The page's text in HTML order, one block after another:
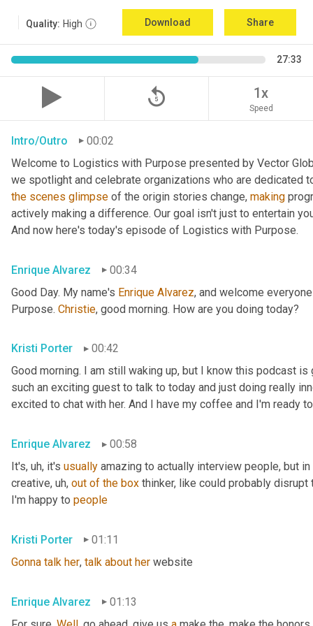
Quality: High Download Share
27:33
replay_5 1x
Speed
Intro/Outro
00:02
Welcome to Logistics with Purpose presented by Vector
the scenes glimpse of the origin stories change, making
actively making a difference. Our goal isn't just to entertain
And now here's today's episode of Logistics with Purpose.
Enrique Alvarez
00:34
Good Day. My name's Enrique Alvarez, and welcome
Purpose. Christie, good morning. How are you doing today?
Kristi Porter
00:42
Good morning. I am still waking up, but I know this podcast
such an exciting guest to talk to today and just doing really
excited to chat with her. And I have my coffee and I'm ready
Enrique Alvarez
00:58
It's, uh, it's usually amazing to actually interview people, but
creative, uh, out of the box thinker, like could probably
I'm happy to people
Kristi Porter
01:11
Gonna talk her, talk about her website
Enrique Alvarez
01:13